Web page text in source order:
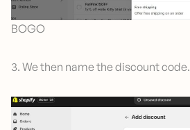
BOGO
3. We then name the discount code.